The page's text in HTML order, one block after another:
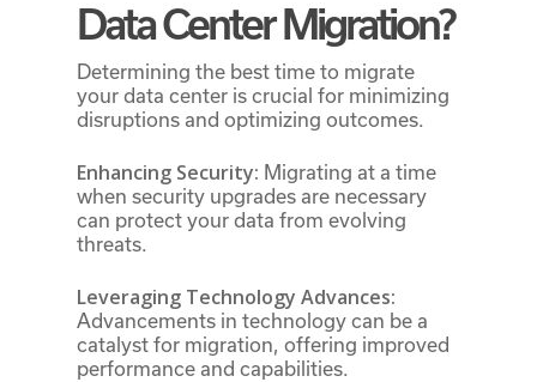
Data Center Migration?
Determining the best time to migrate
your data center is crucial for minimizing
disruptions and optimizing outcomes.
Enhancing Security: Migrating at a time
when security upgrades are necessary
can protect your data from evolving
threats.
Leveraging Technology Advances:
Advancements in technology can be a
catalyst for migration, offering improved
performance and capabilities.